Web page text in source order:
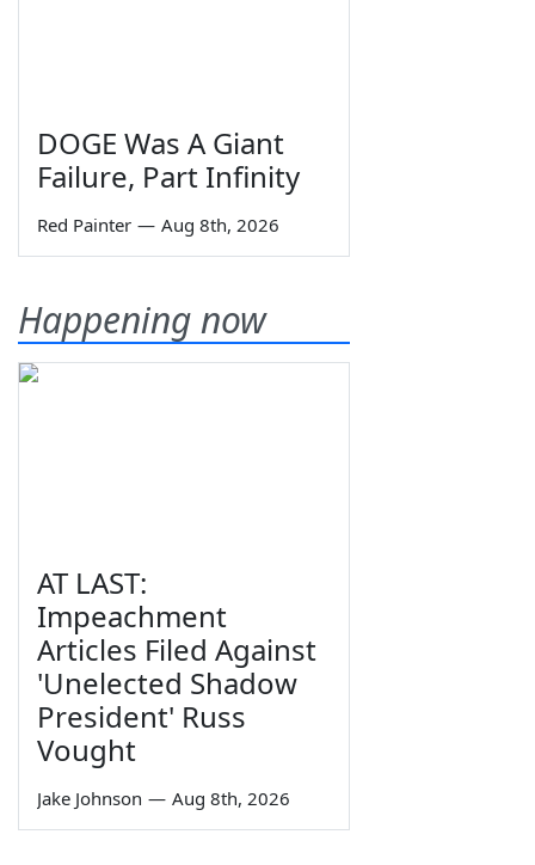
DOGE Was A Giant
Failure, Part Infinity
Red Painter — Aug 8th, 2026
Happening now
AT LAST:
Impeachment
Articles Filed Against
'Unelected Shadow
President' Russ
Vought
Jake Johnson — Aug 8th, 2026